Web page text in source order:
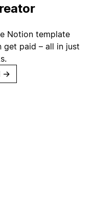
Notion template
get paid – all in just
→